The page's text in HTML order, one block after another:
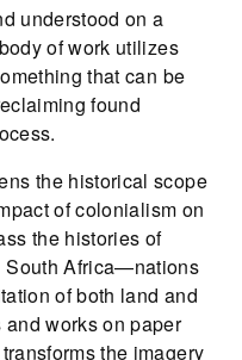
understood on a
of work utilizes
that can be
found
the historical scope
of colonialism on
the histories of
South Africa—nations
of both land and
works on paper
the imagery